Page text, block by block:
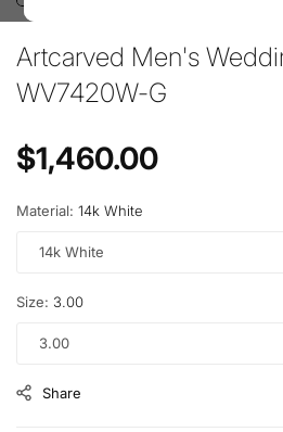
Artcarved Men's
WV7420W-G
Regular price
$1,460.00
Material: 14k White
14k White
Size: 3.00
3.00
Share